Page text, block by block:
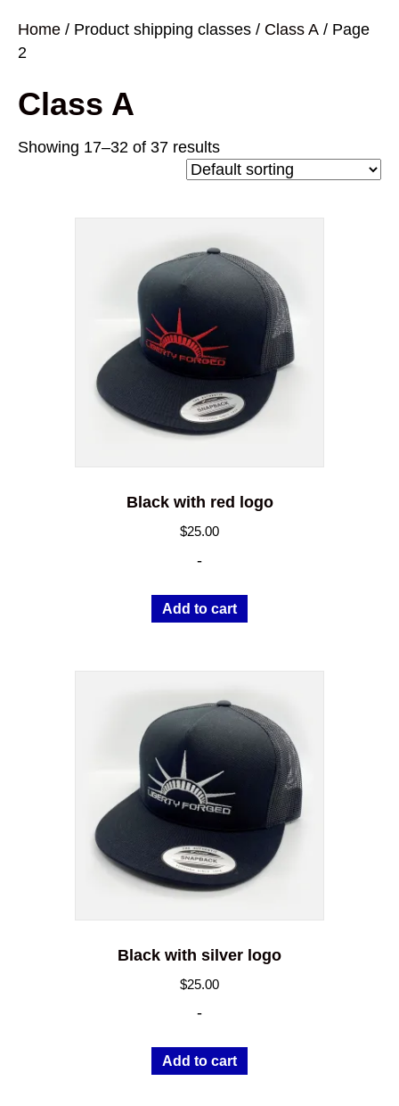
Home / Product shipping classes / Class A / Page
2
Class A
Showing 17–32 of 37 results
Black with red logo
$25.00
-
Add to cart
Black with silver logo
$25.00
-
Add to cart